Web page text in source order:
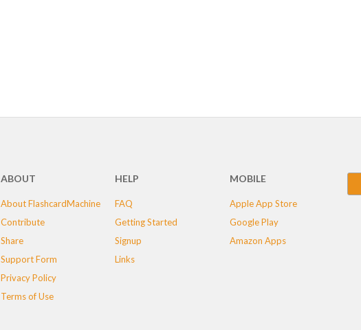
ABOUT
About FlashcardMachine
Contribute
Share
Support Form
Privacy Policy
Terms of Use
HELP
FAQ
Getting Started
Signup
Links
MOBILE
Apple App Store
Google Play
Amazon Apps